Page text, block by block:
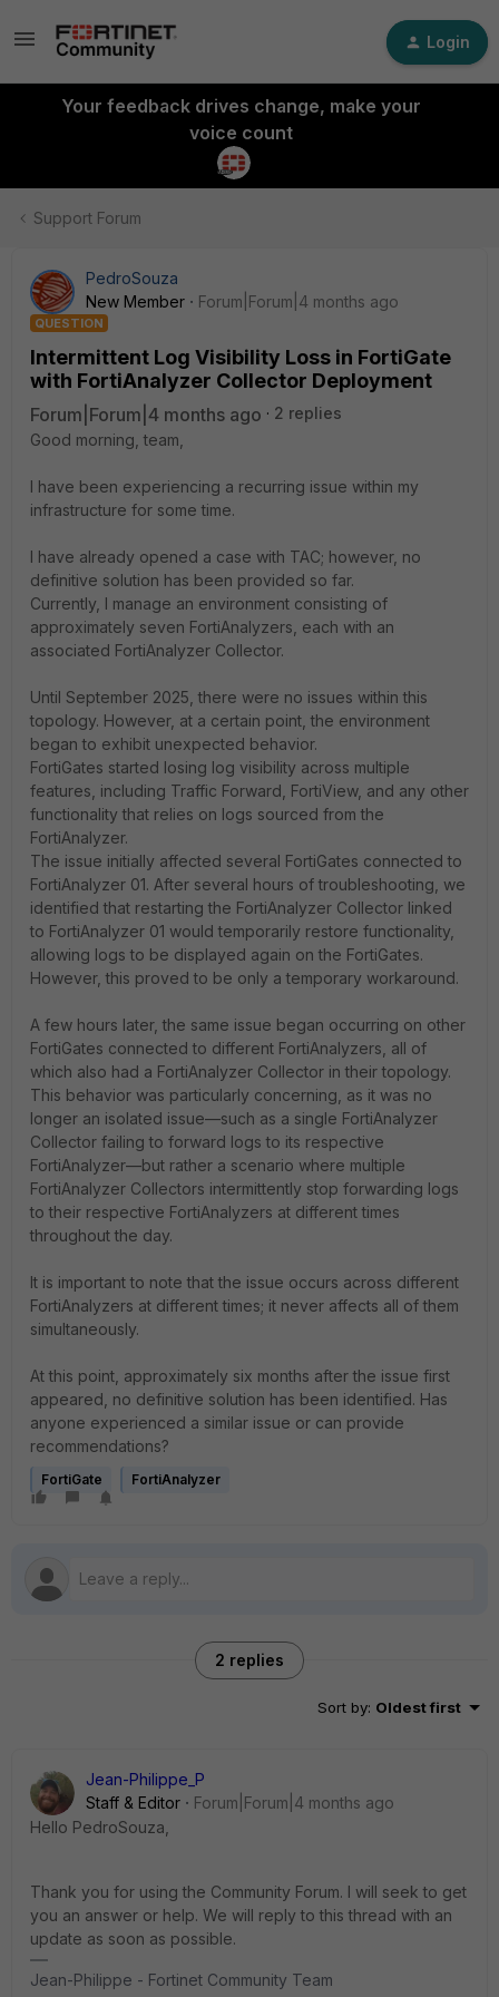
Login
Your feedback drives change, make your
voice count
Support Forum
PedroSouza
New Member
Forum|Forum|4 months ago
QUESTION
Intermittent Log Visibility Loss in FortiGate
with FortiAnalyzer Collector Deployment
Forum|Forum|4 months ago
2 replies
Good morning, team,
I have been experiencing a recurring issue within my
infrastructure for some time.
I have already opened a case with TAC; however, no
definitive solution has been provided so far.
Currently, I manage an environment consisting of
approximately seven FortiAnalyzers, each with an
associated FortiAnalyzer Collector.
Until September 2025, there were no issues within this
topology. However, at a certain point, the environment
began to exhibit unexpected behavior.
FortiGates started losing log visibility across multiple
features, including Traffic Forward, FortiView, and any other
functionality that relies on logs sourced from the
FortiAnalyzer.
The issue initially affected several FortiGates connected to
FortiAnalyzer 01. After several hours of troubleshooting, we
identified that restarting the FortiAnalyzer Collector linked
to FortiAnalyzer 01 would temporarily restore functionality,
allowing logs to be displayed again on the FortiGates.
However, this proved to be only a temporary workaround.
A few hours later, the same issue began occurring on other
FortiGates connected to different FortiAnalyzers, all of
which also had a FortiAnalyzer Collector in their topology.
This behavior was particularly concerning, as it was no
longer an isolated issue—such as a single FortiAnalyzer
Collector failing to forward logs to its respective
FortiAnalyzer—but rather a scenario where multiple
FortiAnalyzer Collectors intermittently stop forwarding logs
to their respective FortiAnalyzers at different times
throughout the day.
It is important to note that the issue occurs across different
FortiAnalyzers at different times; it never affects all of them
simultaneously.
At this point, approximately six months after the issue first
appeared, no definitive solution has been identified. Has
anyone experienced a similar issue or can provide
recommendations?
FortiGate FortiAnalyzer
2 replies
Sort by: Oldest first
Jean-Philippe_P
Staff & Editor
Forum|Forum|4 months ago
Hello PedroSouza,
Thank you for using the Community Forum. I will seek to get
you an answer or help. We will reply to this thread with an
update as soon as possible.
Jean-Philippe - Fortinet Community Team